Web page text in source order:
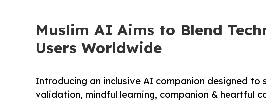
Muslim AI Aims to Blend
Users Worldwide
Introducing an inclusive AI companion designed to
validation, mindful learning, companion & heartful